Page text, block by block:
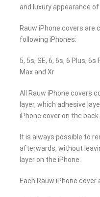
and luxury appearance
Rauw iPhone covers are
following iPhones:
5, 5s, SE, 6, 6s, 6 Plus, 6s
Max and Xr
All Rauw iPhone covers
layer, which adhesive
iPhone cover on the back
It is always possible to
afterwards, without
layer on the iPhone.
Each Rauw iPhone